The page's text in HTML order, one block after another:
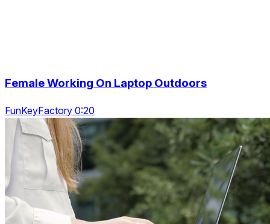
Female Working On Laptop Outdoors
FunKeyFactory 0:20